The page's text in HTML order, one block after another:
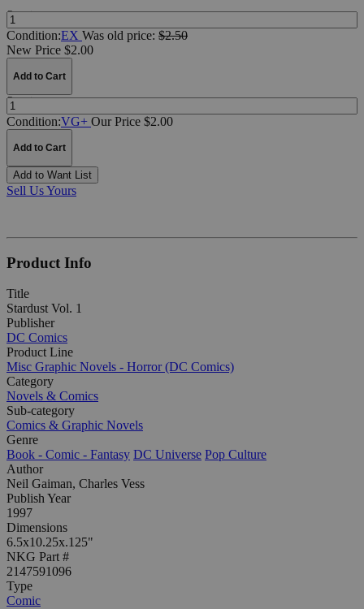
Quantity:
Condition:EX Was old price: $2.50
New Price $2.00
Add to Cart
Quantity:
Condition:VG+ Our Price $2.00
Add to Cart
Add to Want List
Sell Us Yours
Product Info
Title
Stardust Vol. 1
Publisher
DC Comics
Product Line
Misc Graphic Novels - Horror (DC Comics)
Category
Novels & Comics
Sub-category
Comics & Graphic Novels
Genre
Book - Comic - Fantasy DC Universe Pop Culture
Author
Neil Gaiman, Charles Vess
Publish Year
1997
Dimensions
6.5x10.25x.125"
NKG Part #
2147591096
Type
Comic